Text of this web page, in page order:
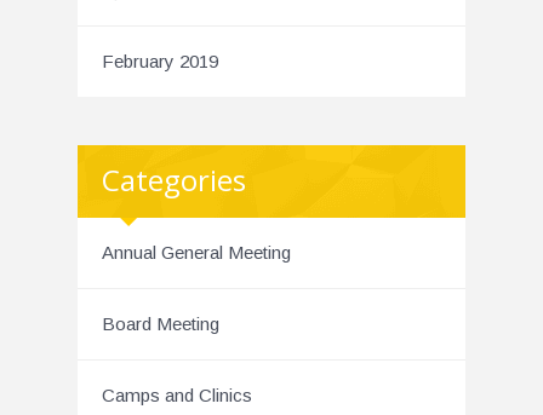
February 2019
Categories
Annual General Meeting
Board Meeting
Camps and Clinics